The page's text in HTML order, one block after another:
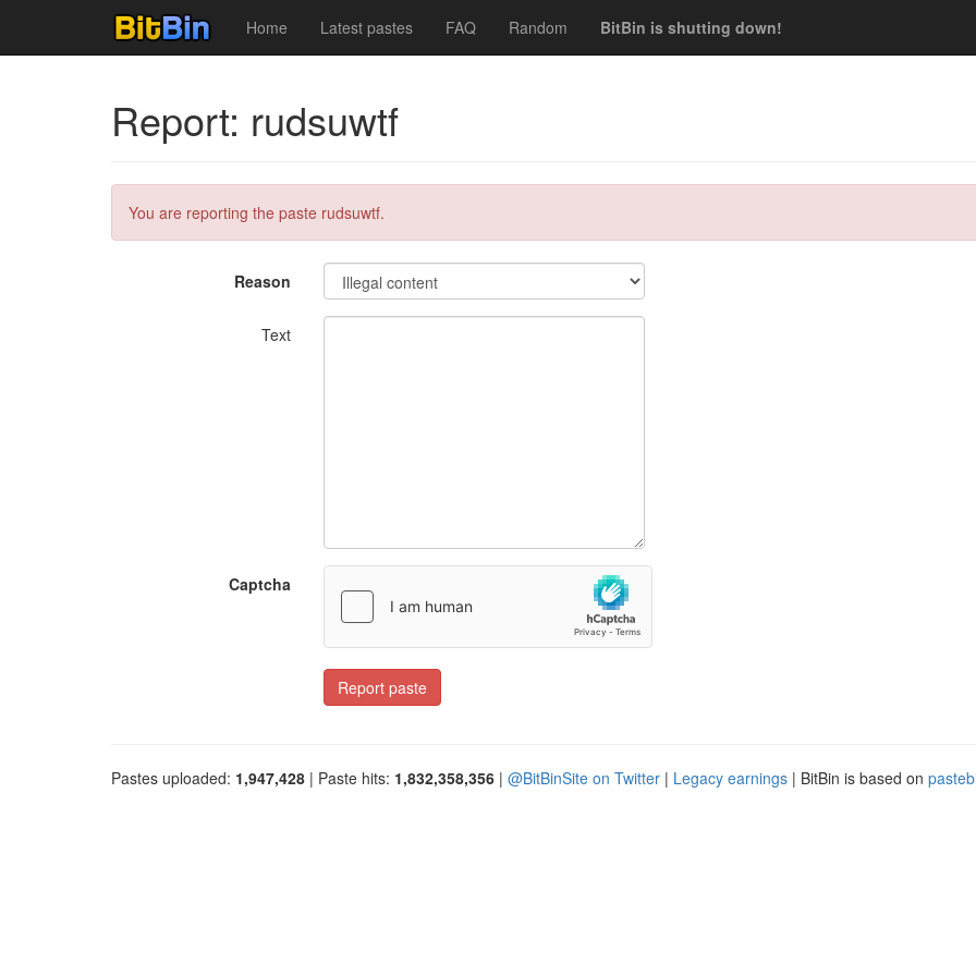
Home Latest pastes FAQ Random BitBin is shutting down!
Report: rudsuwtf
You are reporting the paste rudsuwtf.
Reason
Text
Captcha
Report paste
Pastes uploaded: 1,947,428 | Paste hits: 1,832,358,356 | @BitBinSite on Twitter | Legacy earnings | BitBin is based on